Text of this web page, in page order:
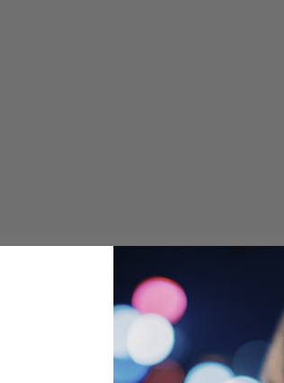
to your wardrobe.
and fashion.